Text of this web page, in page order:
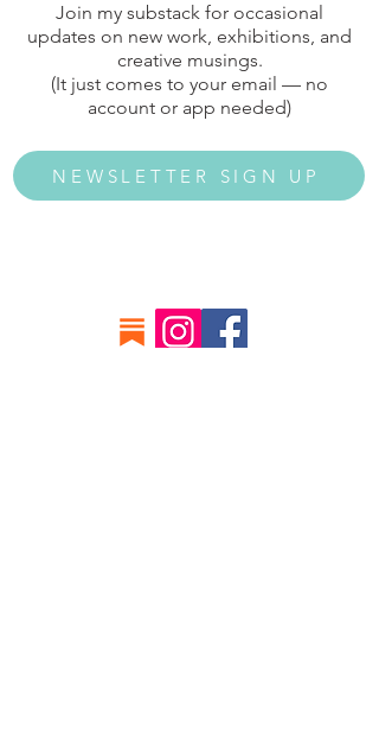
Join my substack for occasional
updates on new work, exhibitions, and
creative musings.
(It just comes to your email — no
account or app needed)
NEWSLETTER SIGN UP